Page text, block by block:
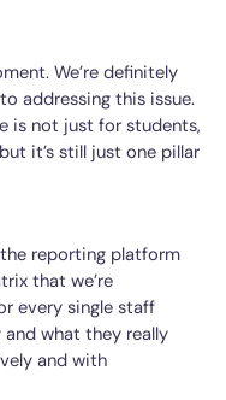
We’re definitely
addressing this issue.
is not just for students,
it’s still just one pillar
reporting platform
that we’re
every single staff
what they really
and with